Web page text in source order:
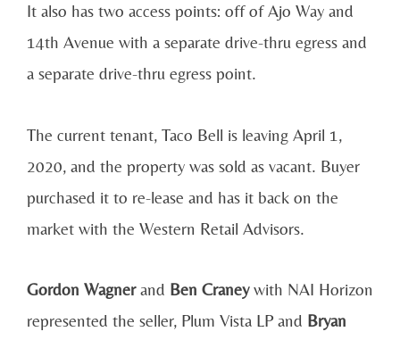
It also has two access points: off of Ajo Way and
14th Avenue with a separate drive-thru egress and
a separate drive-thru egress point.
The current tenant, Taco Bell is leaving April 1,
2020, and the property was sold as vacant. Buyer
purchased it to re-lease and has it back on the
market with the Western Retail Advisors.
Gordon Wagnerand Ben Craneywith NAI Horizon
represented the seller, Plum Vista LP and Bryan